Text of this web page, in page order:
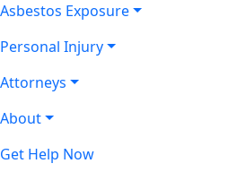
Asbestos Exposure
Personal Injury
Attorneys
About
Get Help Now